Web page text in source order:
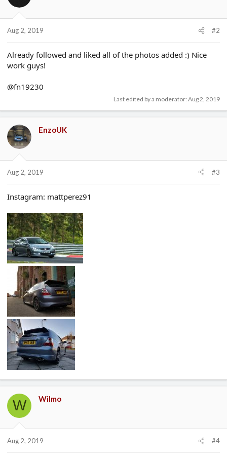
Aug 2, 2019 #2
Already followed and liked all of the photos added :) Nice
work guys!
@fn19230
Last edited by a moderator: Aug 2, 2019
EnzoUK
Aug 2, 2019 #3
Instagram: mattperez91
W Wilmo
Aug 2, 2019 #4